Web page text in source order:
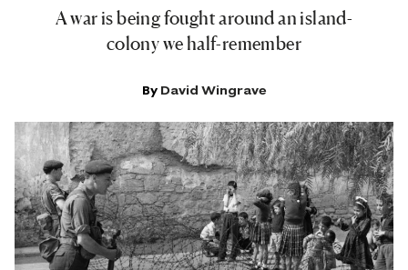
A war is being fought around an island-
colony we half-remember
By David Wingrave